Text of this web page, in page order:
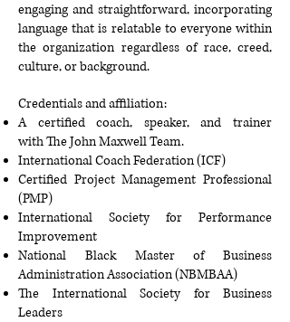
engaging and straightforward, incorporating
language that is relatable to everyone within
the organization regardless of race, creed,
culture, or background.
Credentials and affiliation:
A certified coach, speaker, and trainer
withThe John Maxwell Team.
International Coach Federation(ICF)
Certified Project Management Professional
(PMP)
International Society for Performance
Improvement
National Black Master of Business
Administration Association (NBMBAA)
The International Society for Business
Leaders